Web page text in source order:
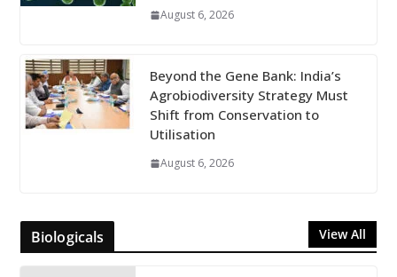
August 6, 2026
Beyond the Gene Bank: India’s
Agrobiodiversity Strategy Must
Shift from Conservation to
Utilisation
August 6, 2026
Biologicals View All